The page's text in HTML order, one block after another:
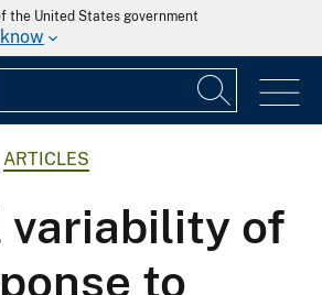
the United States government
ARTICLES
variability of
to